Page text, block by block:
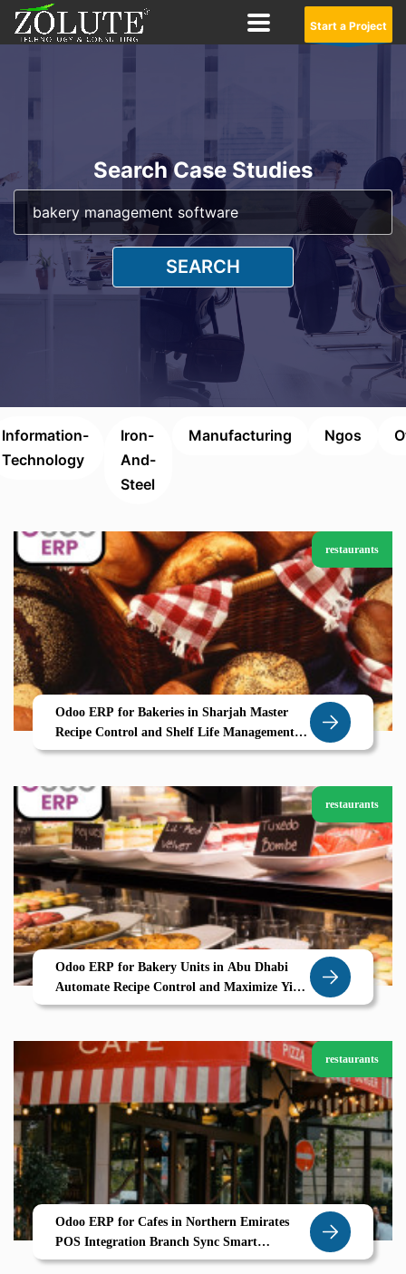
Start a Project
Search Case Studies
SEARCH
Information-
Technology
Iron-
And-
Steel
Manufacturing Ngos
restaurants
Odoo ERP for Bakeries in Sharjah Master
Recipe Control and Shelf Life Management
with Zolute
restaurants
Odoo ERP for Bakery Units in Abu Dhabi
Automate Recipe Control and Maximize Yield
with Zolute
restaurants
Odoo ERP for Cafes in Northern Emirates
POS Integration Branch Sync Smart
Inventory